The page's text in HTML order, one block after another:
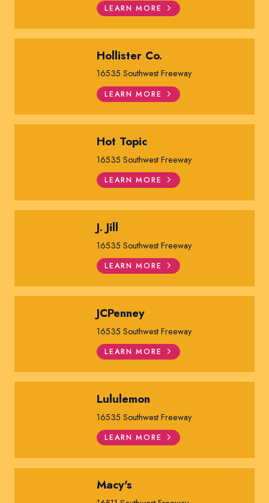
LEARN MORE
Hollister Co.
16535 Southwest Freeway
LEARN MORE
Hot Topic
16535 Southwest Freeway
LEARN MORE
J. Jill
16535 Southwest Freeway
LEARN MORE
JCPenney
16535 Southwest Freeway
LEARN MORE
Lululemon
16535 Southwest Freeway
LEARN MORE
Macy's